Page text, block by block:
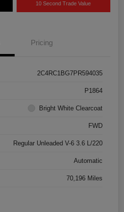
10 Second Trade Value
Pricing
2C4RC1BG7PR594035
P1864
Bright White Clearcoat
FWD
Regular Unleaded V-6 3.6 L/220
Automatic
70,196 Miles